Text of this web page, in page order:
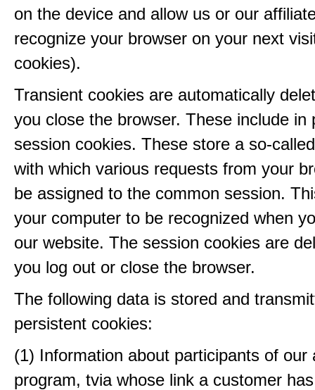
on the device and allow us or our
recognize your browser on your next
cookies).
Transient cookies are automatically
you close the browser. These include in
session cookies. These store a so-
with which various requests from your
be assigned to the common session.
your computer to be recognized when
our website. The session cookies are
you log out or close the browser.
The following data is stored and
persistent cookies:
(1) Information about participants of our
program, tvia whose link a customer